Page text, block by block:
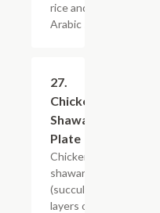
rice and
Arabic salad.
27.
Chicken
Shawarma
Plate
Chicken
shawarma
(succulent
layers of